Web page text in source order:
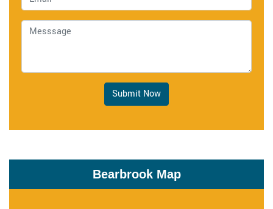
Submit Now
Bearbrook Map